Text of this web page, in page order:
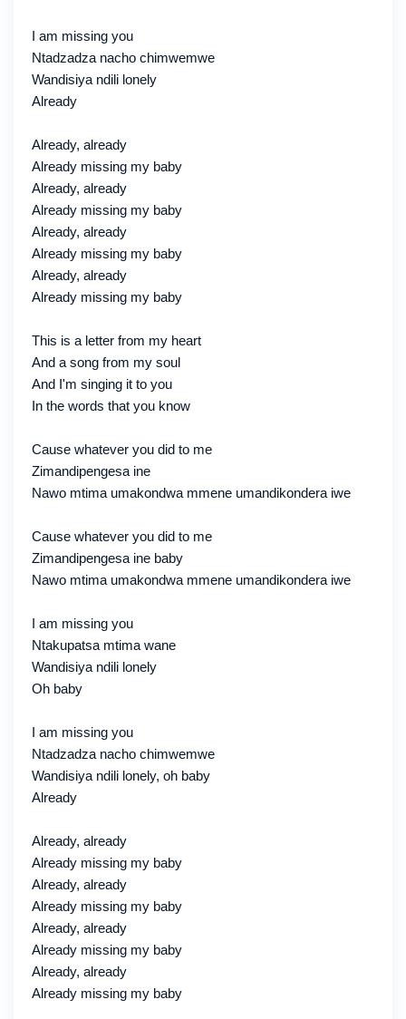
I am missing you
Ntadzadza nacho chimwemwe
Wandisiya ndili lonely
Already
Already, already
Already missing my baby
Already, already
Already missing my baby
Already, already
Already missing my baby
Already, already
Already missing my baby
This is a letter from my heart
And a song from my soul
And I'm singing it to you
In the words that you know
Cause whatever you did to me
Zimandipengesa ine
Nawo mtima umakondwa mmene umandikondera iwe
Cause whatever you did to me
Zimandipengesa ine baby
Nawo mtima umakondwa mmene umandikondera iwe
I am missing you
Ntakupatsa mtima wane
Wandisiya ndili lonely
Oh baby
I am missing you
Ntadzadza nacho chimwemwe
Wandisiya ndili lonely, oh baby
Already
Already, already
Already missing my baby
Already, already
Already missing my baby
Already, already
Already missing my baby
Already, already
Already missing my baby